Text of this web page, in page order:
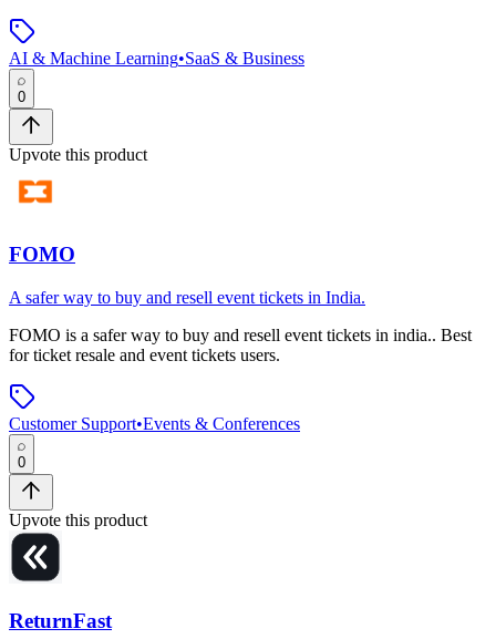
AI & Machine Learning•SaaS & Business
0
Upvote this product
FOMO
A safer way to buy and resell event tickets in India.
FOMO is a safer way to buy and resell event tickets in india.. Best
for ticket resale and event tickets users.
Customer Support•Events & Conferences
0
Upvote this product
ReturnFast